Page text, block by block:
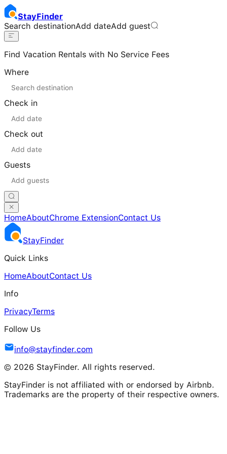
StayFinder
Search destinationAdd dateAdd guest
Find Vacation Rentals with No Service Fees
Where
Check in
Check out
Guests
HomeAboutChrome ExtensionContact Us
StayFinder
Quick Links
HomeAboutContact Us
Info
PrivacyTerms
Follow Us
info@stayfinder.com
© 2026 StayFinder. All rights reserved.
StayFinder is not affiliated with or endorsed by Airbnb.
Trademarks are the property of their respective owners.